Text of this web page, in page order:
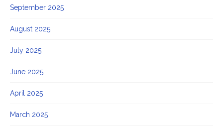
September 2025
August 2025
July 2025
June 2025
April 2025
March 2025